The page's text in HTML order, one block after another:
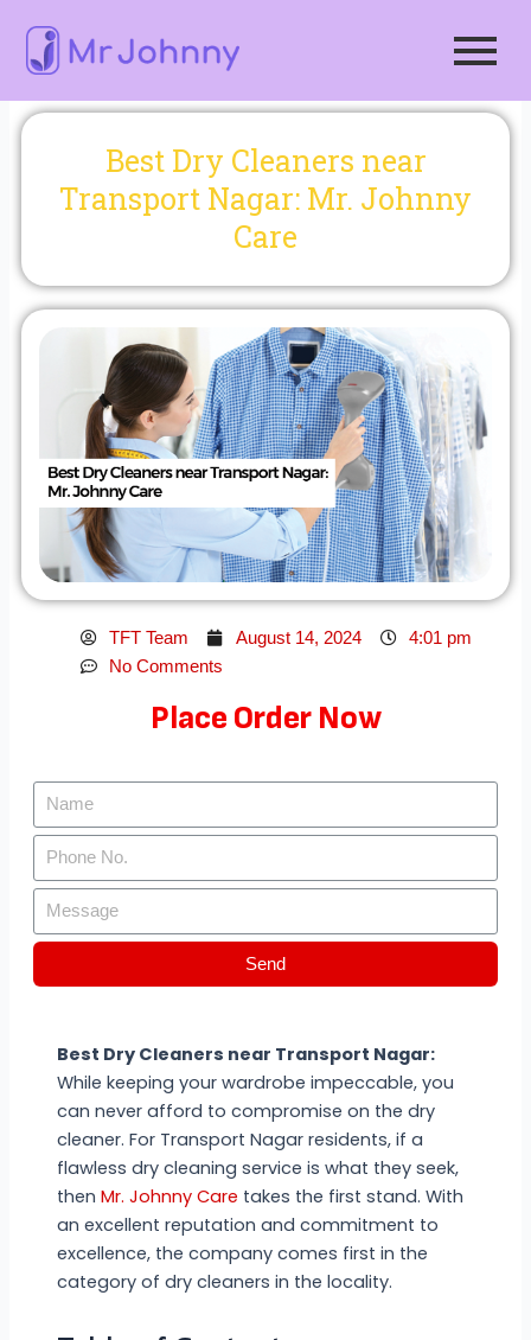
content
Best Dry Cleaners near
Transport Nagar: Mr. Johnny
Care
TFT Team August 14, 2024
4:01 pm
No Comments
Place Order Now
Send
Best Dry Cleaners near Transport Nagar:
While keeping your wardrobe impeccable, you
can never afford to compromise on the dry
cleaner. For Transport Nagar residents, if a
flawless dry cleaning service is what they seek,
then Mr. Johnny Care takes the first stand. With
an excellent reputation and commitment to
excellence, the company comes first in the
category of dry cleaners in the locality.